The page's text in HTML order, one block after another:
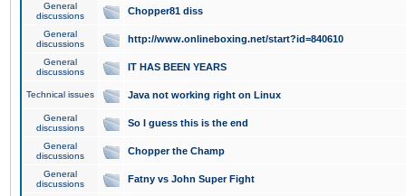
General
discussions
Chopper81 diss
General
discussions
http://www.onlineboxing.net/start?id=840610
General
discussions
IT HAS BEEN YEARS
Technical issues Java not working right on Linux
General
discussions
So I guess this is the end
General
discussions
Chopper the Champ
General
discussions
Fatny vs John Super Fight